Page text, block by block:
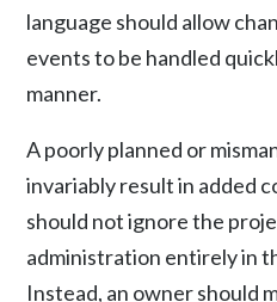
language should allow
events to be handled
manner.
A poorly planned or
invariably result in added
should not ignore the
administration entirely in
Instead, an owner should